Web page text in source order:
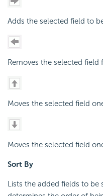
Adds the selected field to
Removes the selected
Moves the selected field
Moves the selected field
Sort By
Lists the added fields to